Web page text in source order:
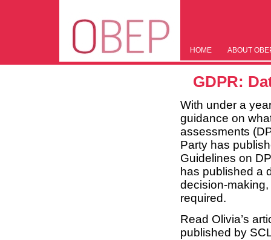
HOME ABOUT
GDPR:
With under a
guidance on
assessments
Party has
Guidelines on
has published a
decision-
required.
Read Olivia’s
published by